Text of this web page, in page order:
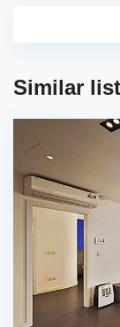
Similar list